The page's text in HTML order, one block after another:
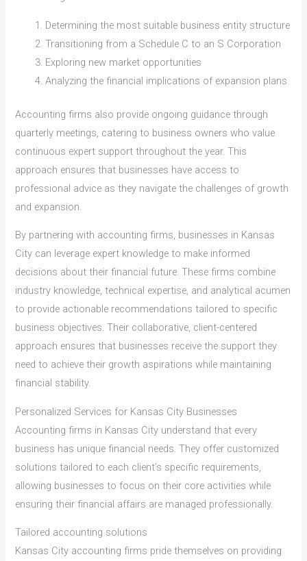
Determining the most suitable business entity structure
Transitioning from a Schedule C to an S Corporation
Exploring new market opportunities
Analyzing the financial implications of expansion plans
Accounting firms also provide ongoing guidance through
quarterly meetings, catering to business owners who value
continuous expert support throughout the year. This
approach ensures that businesses have access to
professional advice as they navigate the challenges of growth
and expansion.
By partnering with accounting firms, businesses in Kansas
City can leverage expert knowledge to make informed
decisions about their financial future. These firms combine
industry knowledge, technical expertise, and analytical acumen
to provide actionable recommendations tailored to specific
business objectives. Their collaborative, client-centered
approach ensures that businesses receive the support they
need to achieve their growth aspirations while maintaining
financial stability.
Personalized Services for Kansas City Businesses
Accounting firms in Kansas City understand that every
business has unique financial needs. They offer customized
solutions tailored to each client’s specific requirements,
allowing businesses to focus on their core activities while
ensuring their financial affairs are managed professionally.
Tailored accounting solutions
Kansas City accounting firms pride themselves on providing